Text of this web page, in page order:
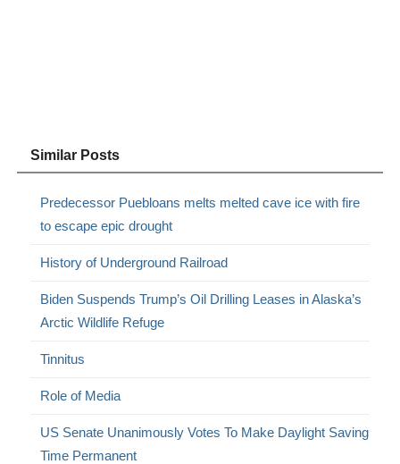
Similar Posts
Predecessor Puebloans melts melted cave ice with fire
to escape epic drought
History of Underground Railroad
Biden Suspends Trump’s Oil Drilling Leases in Alaska’s
Arctic Wildlife Refuge
Tinnitus
Role of Media
US Senate Unanimously Votes To Make Daylight Saving
Time Permanent